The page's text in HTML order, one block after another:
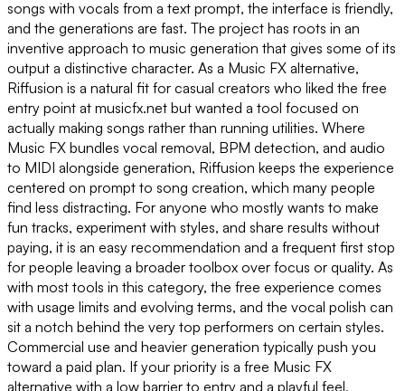
songs with vocals from a text prompt, the interface is friendly,
and the generations are fast. The project has roots in an
inventive approach to music generation that gives some of its
output a distinctive character. As a Music FX alternative,
Riffusion is a natural fit for casual creators who liked the free
entry point at musicfx.net but wanted a tool focused on
actually making songs rather than running utilities. Where
Music FX bundles vocal removal, BPM detection, and audio
to MIDI alongside generation, Riffusion keeps the experience
centered on prompt to song creation, which many people
find less distracting. For anyone who mostly wants to make
fun tracks, experiment with styles, and share results without
paying, it is an easy recommendation and a frequent first stop
for people leaving a broader toolbox over focus or quality. As
with most tools in this category, the free experience comes
with usage limits and evolving terms, and the vocal polish can
sit a notch behind the very top performers on certain styles.
Commercial use and heavier generation typically push you
toward a paid plan. If your priority is a free Music FX
alternative with a low barrier to entry and a playful feel,